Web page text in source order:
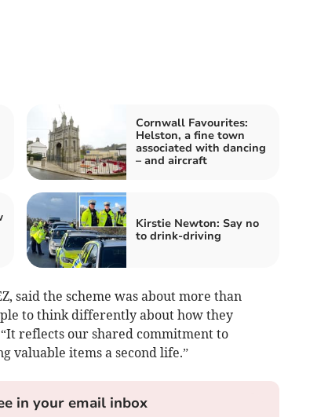
Cornwall Favourites:
Helston, a fine town
associated with dancing
– and aircraft
Kirstie Newton: Say no
to drink-driving
said the scheme was about more than
to think differently about how they
reflects our shared commitment to
valuable items a second life.”
in your email inbox